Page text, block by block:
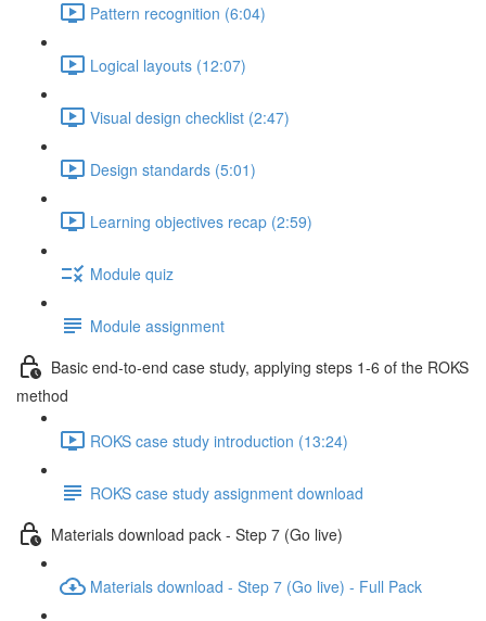
Pattern recognition (6:04)
Logical layouts (12:07)
Visual design checklist (2:47)
Design standards (5:01)
Learning objectives recap (2:59)
Module quiz
Module assignment
Basic end-to-end case study, applying steps 1-6 of the ROKS
method
ROKS case study introduction (13:24)
ROKS case study assignment download
Materials download pack - Step 7 (Go live)
Materials download - Step 7 (Go live) - Full Pack